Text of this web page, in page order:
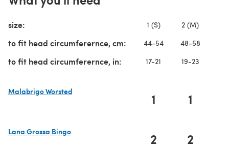
size: 1 (S) 2 (M)
to fit head circumferernce, cm: 44-54 48-58
to fit head circumferernce, in: 17-21 19-23
Malabrigo Worsted
1 1
Lana Grossa Bingo
2 2